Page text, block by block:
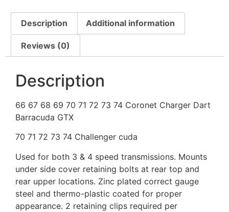
Description Additional information
Reviews (0)
Description
66 67 68 69 70 71 72 73 74 Coronet Charger Dart
Barracuda GTX
70 71 72 73 74 Challenger cuda
Used for both 3 & 4 speed transmissions. Mounts
under side cover retaining bolts at rear top and
rear upper locations. Zinc plated correct gauge
steel and thermo-plastic coated for proper
appearance. 2 retaining clips required per